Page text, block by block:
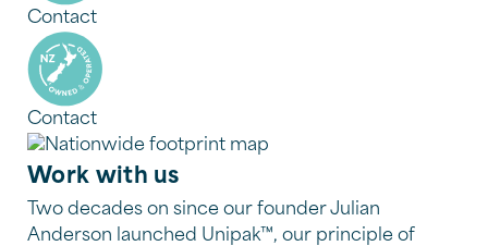
Contact
Contact
Work with us
Two decades on since our founder Julian
Anderson launched Unipak™, our principle of